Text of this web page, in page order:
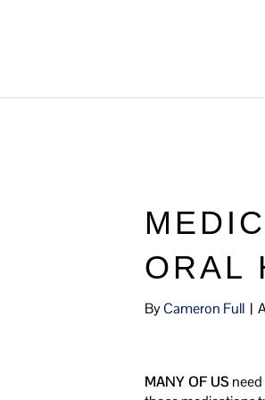
ORAL
ByCameron Full |
MANY OF US